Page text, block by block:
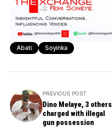
Abati Soyinka
PREVIOUS POST
Dino Melaye, 3 others
charged with illegal
gun possession